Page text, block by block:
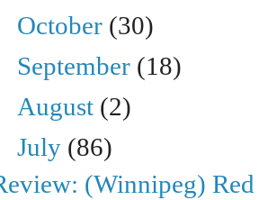
October (30)
September (18)
August (2)
July (86)
(Winnipeg) Red